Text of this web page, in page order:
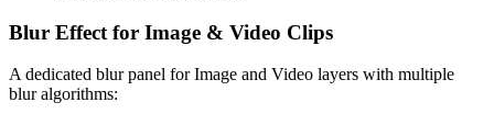
Blur Effect for Image & Video Clips
A dedicated blur panel for Image and Video layers with multiple
blur algorithms: